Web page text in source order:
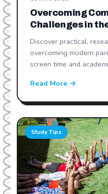
Overcoming
Challenges in
Discover practical,
overcoming modern
screen time and
Read More →
Study Tips